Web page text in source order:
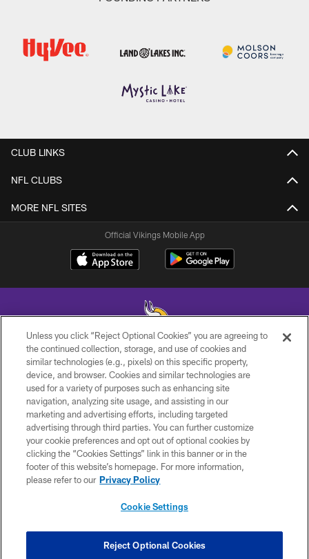
CLUB LINKS
NFL CLUBS
MORE NFL SITES
Official Vikings Mobile App
© 2026 Minnesota Vikings Football, LLC , All Rights Reserved.
PRIVACY POLICY
ACCESSIBILITY
CONTACT US
JOBS
AD CHOICES
COOKIE SETTINGS
Unless you click “Reject Optional Cookies” you are agreeing to
the continued collection, storage, and use of cookies and
similar technologies (e.g., pixels) on this specific property,
device, and browser. Cookies and similar technologies are
used for a variety of purposes such as enhancing site
navigation, analyzing site usage, and assisting in our
marketing and advertising efforts, including targeted
advertising through third parties. You can further customize
your cookie preferences and opt out of optional cookies by
clicking the “Cookies Settings” link in this banner or in the
footer of this website’s homepage. For more information,
please refer to our Privacy Policy
Cookie Settings
Reject Optional Cookies